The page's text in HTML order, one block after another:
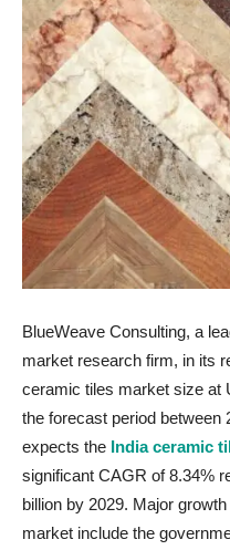
BlueWeave Consulting, a
market research firm, in its
ceramic tiles market size at
the forecast period between
expects the India ceramic
significant CAGR of 8.34%
billion by 2029. Major
market include the